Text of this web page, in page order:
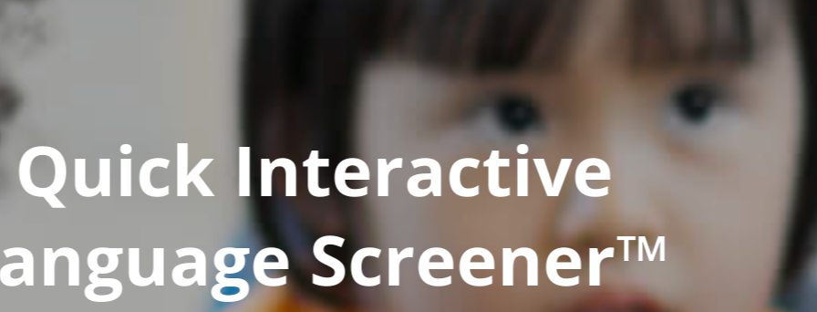
Quick Interactive
Screener™